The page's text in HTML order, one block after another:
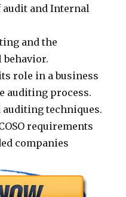
audit and Internal
and the
role in a business
auditing process.
auditing techniques.
requirements
companies